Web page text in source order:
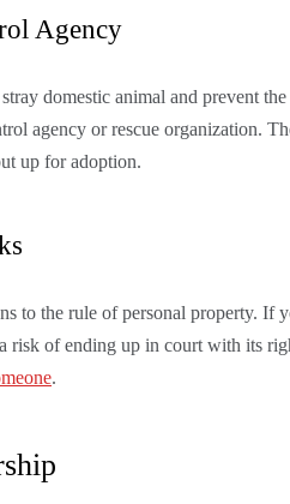
Agency
domestic animal and prevent
agency or rescue organization.
up for adoption.
to the rule of personal property. If
risk of ending up in court with its
.